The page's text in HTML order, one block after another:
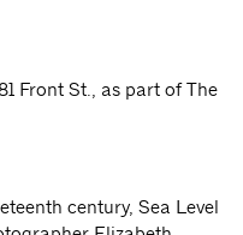
Front St., as part of The
century, Sea Level